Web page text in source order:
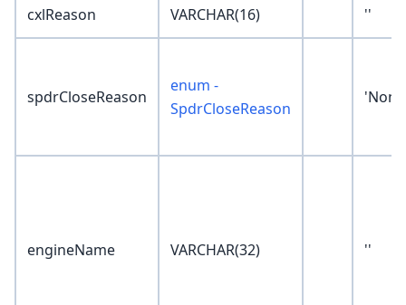
cxlReason VARCHAR(16) ''
spdrCloseReason
enum -
SpdrCloseReason
engineName VARCHAR(32) ''